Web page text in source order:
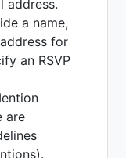
address.
a name,
for
an RSVP
are